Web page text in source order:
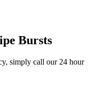
Bursts
simply call our 24 hour